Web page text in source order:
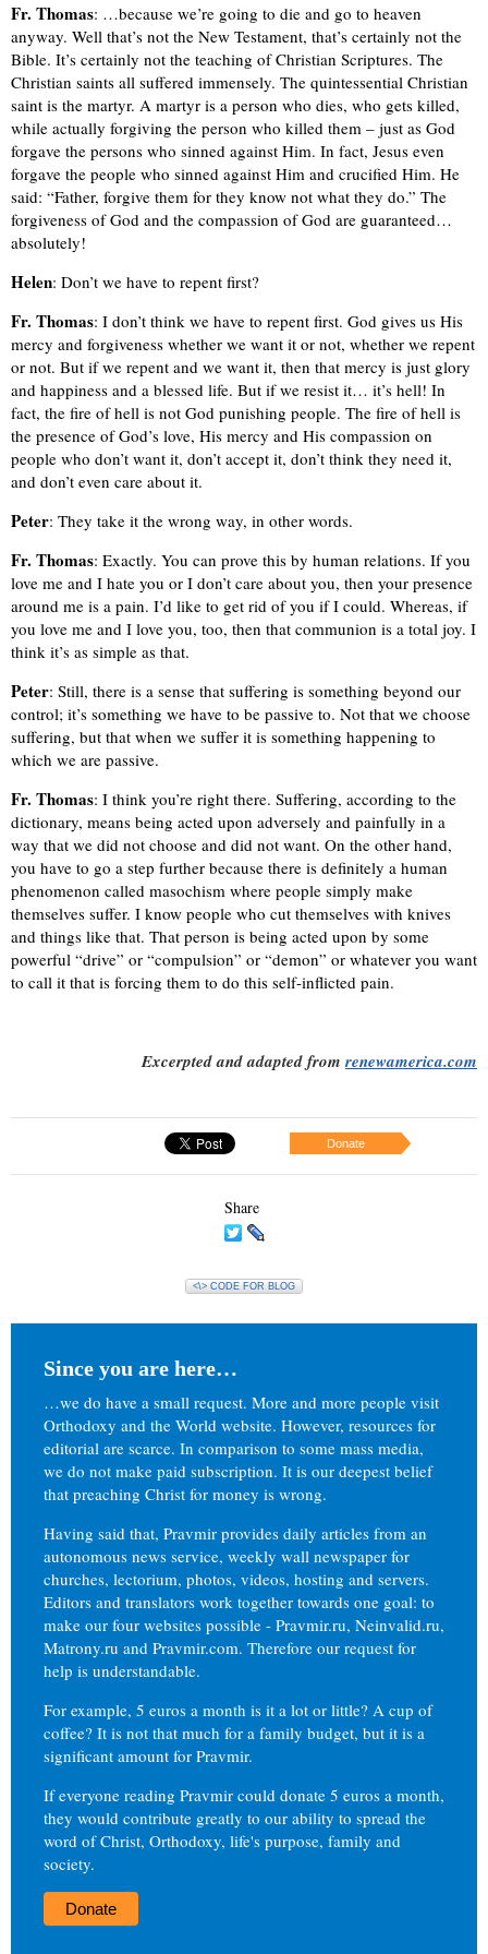
Fr. Thomas: …because we’re going to die and go to heaven
anyway. Well that’s not the New Testament, that’s certainly not the
Bible. It’s certainly not the teaching of Christian Scriptures. The
Christian saints all suffered immensely. The quintessential Christian
saint is the martyr. A martyr is a person who dies, who gets killed,
while actually forgiving the person who killed them – just as God
forgave the persons who sinned against Him. In fact, Jesus even
forgave the people who sinned against Him and crucified Him. He
said: “Father, forgive them for they know not what they do.” The
forgiveness of God and the compassion of God are guaranteed…
absolutely!
Helen: Don’t we have to repent first?
Fr. Thomas: I don’t think we have to repent first. God gives us His
mercy and forgiveness whether we want it or not, whether we repent
or not. But if we repent and we want it, then that mercy is just glory
and happiness and a blessed life. But if we resist it… it’s hell! In
fact, the fire of hell is not God punishing people. The fire of hell is
the presence of God’s love, His mercy and His compassion on
people who don’t want it, don’t accept it, don’t think they need it,
and don’t even care about it.
Peter: They take it the wrong way, in other words.
Fr. Thomas: Exactly. You can prove this by human relations. If you
love me and I hate you or I don’t care about you, then your presence
around me is a pain. I’d like to get rid of you if I could. Whereas, if
you love me and I love you, too, then that communion is a total joy. I
think it’s as simple as that.
Peter: Still, there is a sense that suffering is something beyond our
control; it’s something we have to be passive to. Not that we choose
suffering, but that when we suffer it is something happening to
which we are passive.
Fr. Thomas: I think you’re right there. Suffering, according to the
dictionary, means being acted upon adversely and painfully in a
way that we did not choose and did not want. On the other hand,
you have to go a step further because there is definitely a human
phenomenon called masochism where people simply make
themselves suffer. I know people who cut themselves with knives
and things like that. That person is being acted upon by some
powerful “drive” or “compulsion” or “demon” or whatever you want
to call it that is forcing them to do this self-inflicted pain.
Excerpted and adapted fromrenewamerica.com
Donate
Share
<\> CODE FOR BLOG
Since you are here…
…we do have a small request. More and more people visit
Orthodoxy and the World website. However, resources for
editorial are scarce. In comparison to some mass media,
we do not make paid subscription. It is our deepest belief
that preaching Christ for money is wrong.
Having said that, Pravmir provides daily articles from an
autonomous news service, weekly wall newspaper for
churches, lectorium, photos, videos, hosting and servers.
Editors and translators work together towards one goal: to
make our four websites possible - Pravmir.ru, Neinvalid.ru,
Matrony.ru and Pravmir.com. Therefore our request for
help is understandable.
For example, 5 euros a month is it a lot or little? A cup of
coffee? It is not that much for a family budget, but it is a
significant amount for Pravmir.
If everyone reading Pravmir could donate 5 euros a month,
they would contribute greatly to our ability to spread the
word of Christ, Orthodoxy, life's purpose, family and
society.
Donate